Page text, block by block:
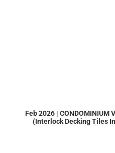
Feb 2026 | CONDOMINIUM
(Interlock Decking Tiles